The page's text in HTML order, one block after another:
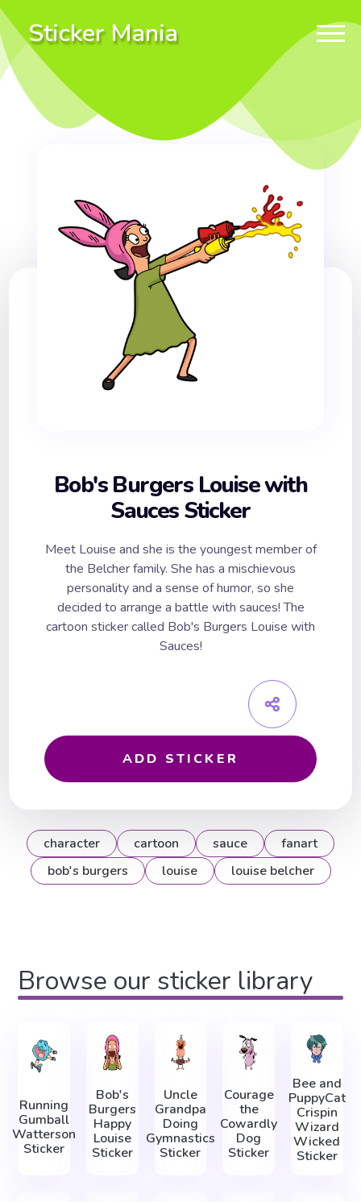
Sticker Mania
Bob's Burgers Louise with
Sauces Sticker
Meet Louise and she is the youngest member of
the Belcher family. She has a mischievous
personality and a sense of humor, so she
decided to arrange a battle with sauces! The
cartoon sticker called Bob's Burgers Louise with
Sauces!
ADD STICKER
character cartoon sauce
fanart
bob's burgers
louise louise belcher
Browse our sticker library
Running
Gumball
Watterson
Sticker
Bob's
Burgers
Happy
Louise
Sticker
Uncle
Grandpa
Doing
Gymnastics
Sticker
Courage
the
Cowardly
Dog
Sticker
Bee and
PuppyCat
Crispin
Wizard
Wicked
Sticker